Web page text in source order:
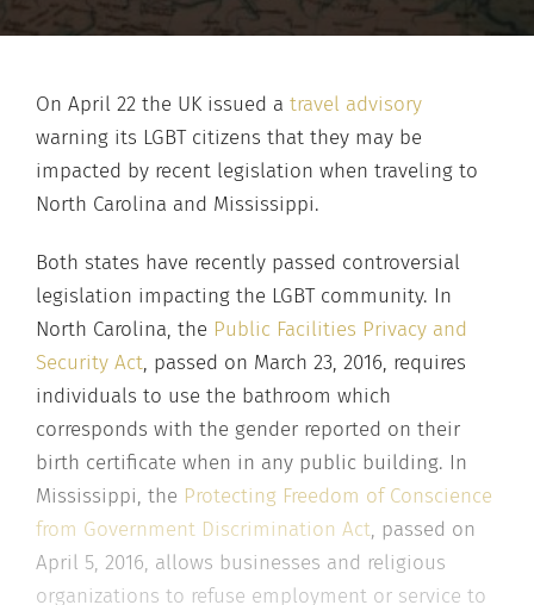
On April 22 the UK issued a travel advisory
warning its LGBT citizens that they may be
impacted by recent legislation when traveling to
North Carolina and Mississippi.
Both states have recently passed controversial
legislation impacting the LGBT community. In
North Carolina, the Public Facilities Privacy and
Security Act, passed on March 23, 2016, requires
individuals to use the bathroom which
corresponds with the gender reported on their
birth certificate when in any public building. In
Mississippi, the Protecting Freedom of Conscience
from Government Discrimination Act, passed on
April 5, 2016, allows businesses and religious
organizations to refuse employment or service to